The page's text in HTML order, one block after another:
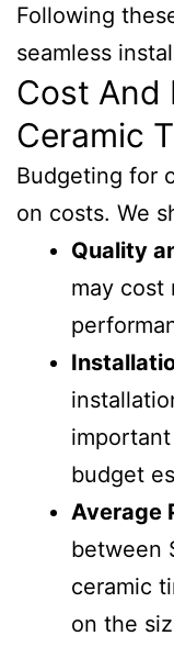
Following
seamless
Cost And
Ceramic
Budgeting for
on costs. We
Quality
may cost
budget
Average
between
ceramic
on the